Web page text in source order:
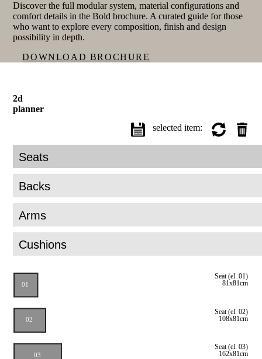
Discover the full modular system, material configurations and
comfort details in the Bold brochure. A curated guide for those
who want to explore every composition, finish and design
possibility in depth.
DOWNLOAD BROCHURE
2d
planner
selected item: